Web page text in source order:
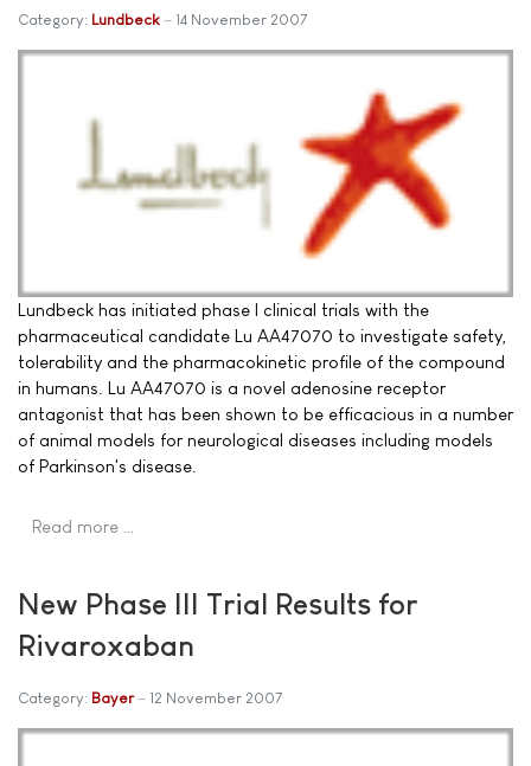
Category: Lundbeck 14 November 2007
Lundbeck has initiated phase I clinical trials with the
pharmaceutical candidate Lu AA47070 to investigate safety,
tolerability and the pharmacokinetic profile of the compound
in humans. Lu AA47070 is a novel adenosine receptor
antagonist that has been shown to be efficacious in a number
of animal models for neurological diseases including models
of Parkinson's disease.
Read more …
New Phase III Trial Results for
Rivaroxaban
Category: Bayer 12 November 2007